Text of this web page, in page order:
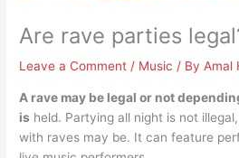
Are rave parties
Leave a Comment / Music / ByAmal
A rave may be legal or not
is held. Partying all night is not
with raves may be. It can feature